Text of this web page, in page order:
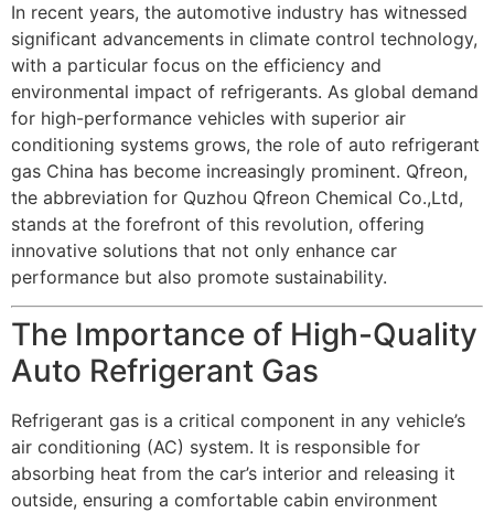
In recent years, the automotive industry has witnessed
significant advancements in climate control technology,
with a particular focus on the efficiency and
environmental impact of refrigerants. As global demand
for high-performance vehicles with superior air
conditioning systems grows, the role of auto refrigerant
gas China has become increasingly prominent. Qfreon,
the abbreviation for Quzhou Qfreon Chemical Co.,Ltd,
stands at the forefront of this revolution, offering
innovative solutions that not only enhance car
performance but also promote sustainability.
The Importance of High-Quality
Auto Refrigerant Gas
Refrigerant gas is a critical component in any vehicle’s
air conditioning (AC) system. It is responsible for
absorbing heat from the car’s interior and releasing it
outside, ensuring a comfortable cabin environment